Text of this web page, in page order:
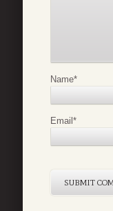
Name*
Email *